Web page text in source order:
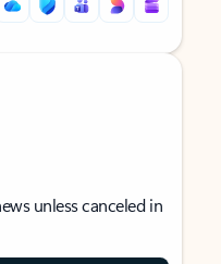
unless canceled in